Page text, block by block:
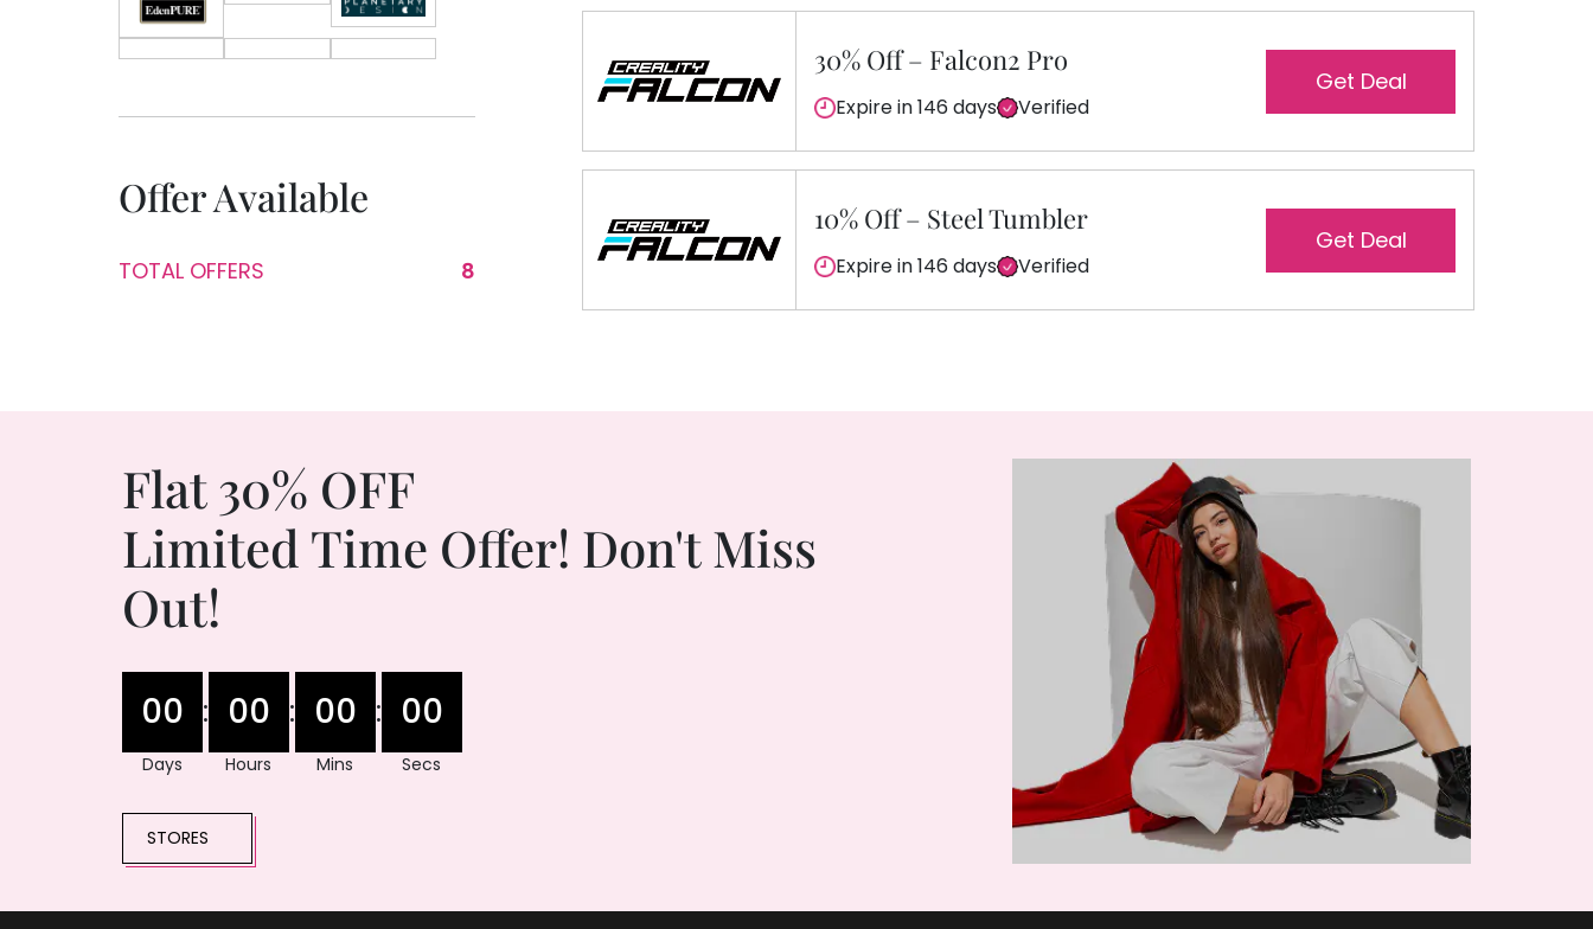
30% Off – Falcon2 Pro
Expire in 146 days Verified
Get Deal
10% Off – Steel Tumbler
Expire in 146 days Verified
Get Deal
Offer Available
TOTAL OFFERS 8
Flat 30% OFF
Limited Time Offer! Don't Miss
Out!
00
Days
: 00
Hours
: 00
Mins
: 00
Secs
STORES